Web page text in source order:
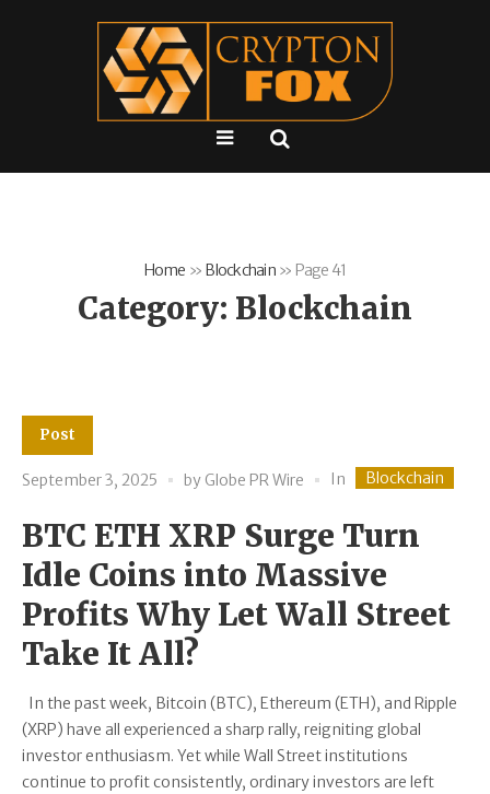
Home » Blockchain» Page 41
Category: Blockchain
Post
September 3, 2025 by Globe PR Wire In Blockchain
BTC ETH XRP Surge Turn
Idle Coins into Massive
Profits Why Let Wall Street
Take It All?
In the past week, Bitcoin (BTC), Ethereum (ETH), and Ripple
(XRP) have all experienced a sharp rally, reigniting global
investor enthusiasm. Yet while Wall Street institutions
continue to profit consistently, ordinary investors are left